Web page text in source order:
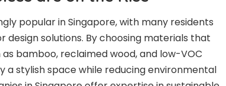
popular in Singapore, with many residents
solutions. By choosing materials that
bamboo, reclaimed wood, and low-VOC
a stylish space while reducing environmental